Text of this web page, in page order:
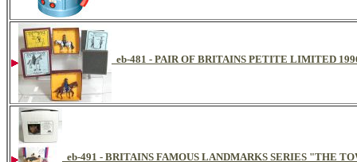
eb-481 - PAIR OF BRITAINS PETITE LIMITED
eb-491 - BRITAINS FAMOUS LANDMARKS SERIES "THE